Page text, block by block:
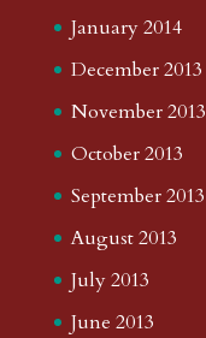
January 2014
December 2013
November 2013
October 2013
September 2013
August 2013
July 2013
June 2013